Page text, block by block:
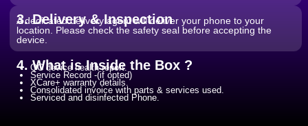
3. Delivery & Inspection
A dedicated delivery agent will deliver your phone to your
location. Please check the safety seal before accepting the
device.
4. What is Inside the Box ?
QC device health report.
Service Record -(if opted)
XCare+ warranty details.
Consolidated invoice with parts & services used.
Serviced and disinfected Phone.